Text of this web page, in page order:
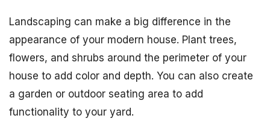
Landscaping can make a big difference in the
appearance of your modern house. Plant trees,
flowers, and shrubs around the perimeter of your
house to add color and depth. You can also create
a garden or outdoor seating area to add
functionality to your yard.